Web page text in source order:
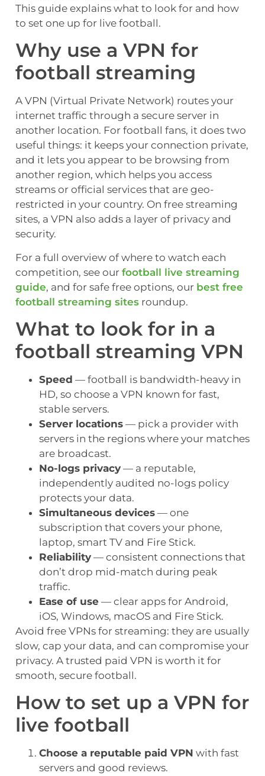
This guide explains what to look for and how
to set one up for live football.
Why use a VPN for
football streaming
A VPN (Virtual Private Network) routes your
internet traffic through a secure server in
another location. For football fans, it does two
useful things: it keeps your connection private,
and it lets you appear to be browsing from
another region, which helps you access
streams or official services that are geo-
restricted in your country. On free streaming
sites, a VPN also adds a layer of privacy and
security.
For a full overview of where to watch each
competition, see our football live streaming
guide, and for safe free options, our best free
football streaming sites roundup.
What to look for in a
football streaming VPN
Speed — football is bandwidth-heavy in
HD, so choose a VPN known for fast,
stable servers.
Server locations — pick a provider with
servers in the regions where your matches
are broadcast.
No-logs privacy — a reputable,
independently audited no-logs policy
protects your data.
Simultaneous devices — one
subscription that covers your phone,
laptop, smart TV and Fire Stick.
Reliability — consistent connections that
don’t drop mid-match during peak
traffic.
Ease of use — clear apps for Android,
iOS, Windows, macOS and Fire Stick.
Avoid free VPNs for streaming: they are usually
slow, cap your data, and can compromise your
privacy. A trusted paid VPN is worth it for
smooth, secure football.
How to set up a VPN for
live football
Choose a reputable paid VPN with fast
servers and good reviews.